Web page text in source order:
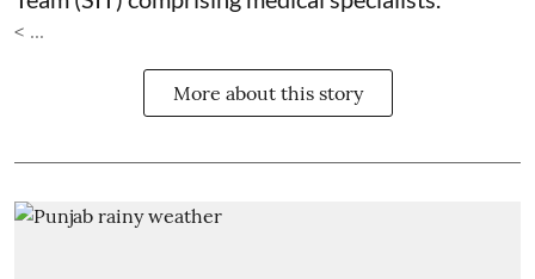
< ...
More about this story